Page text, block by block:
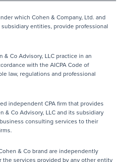
which Cohen & Company, Ltd. and
entities, provide professional
& Co Advisory, LLC practice in an
with the AICPA Code of
law, regulations and professional
independent CPA firm that provides
Co Advisory, LLC and its subsidiary
consulting services to their
& Co brand are independently
services provided by any other entity